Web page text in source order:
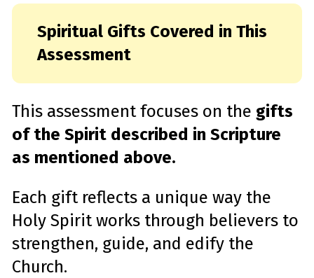
Spiritual Gifts Covered in This
Assessment
This assessment focuses on the gifts
of the Spirit described in Scripture
as mentioned above.
Each gift reflects a unique way the
Holy Spirit works through believers to
strengthen, guide, and edify the
Church.